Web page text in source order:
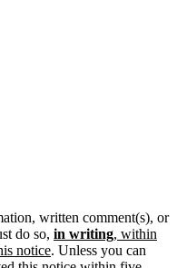
written comment(s), or
do so, in writing, within
notice. Unless you can